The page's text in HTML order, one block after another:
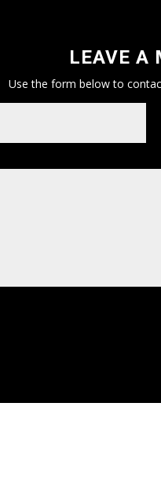
LEAVE A
Use the form below to